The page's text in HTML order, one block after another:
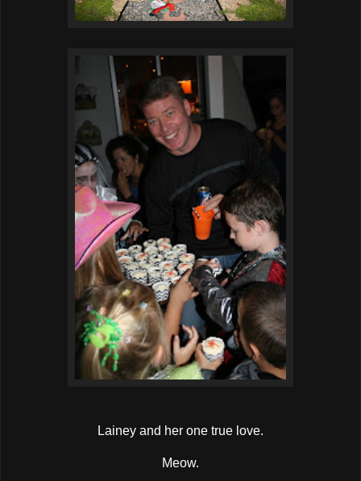
Lainey and her one true love.
Meow.